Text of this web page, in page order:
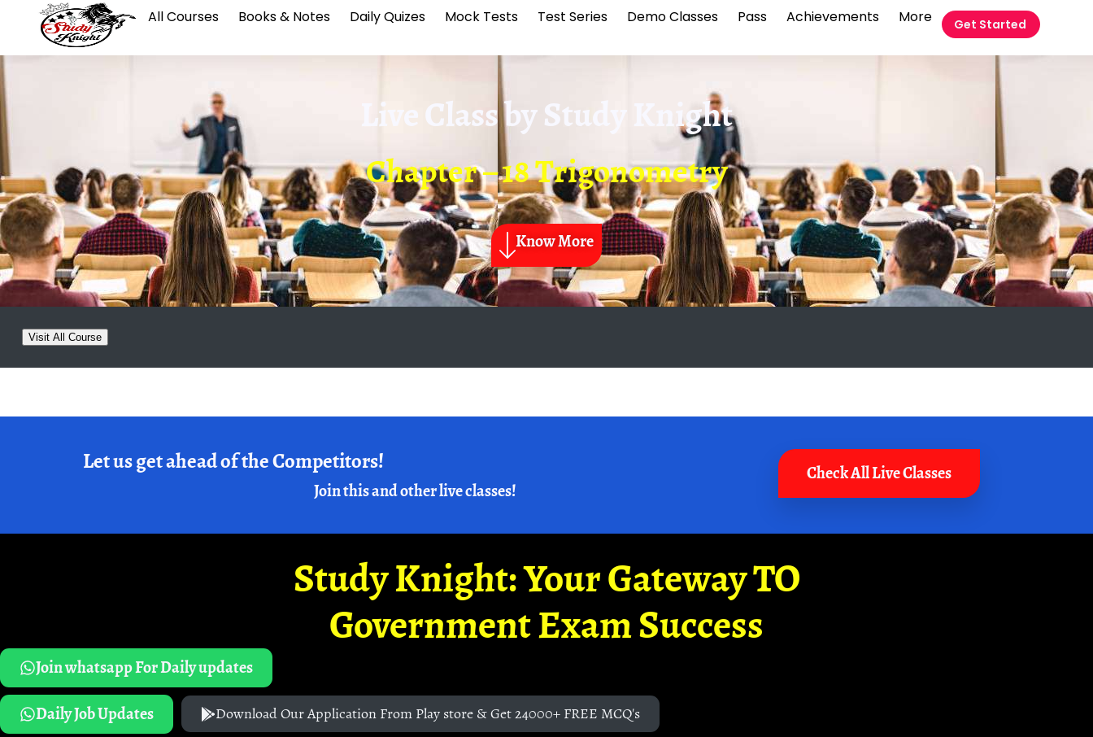
All Courses Books & Notes Daily Quizes Mock Tests Test Series Demo Classes Pass Achievements More Get Started
Live Class byStudy Knight
Chapter – 18 Trigonometry
Know More
Visit All Course
Let us get ahead of the Competitors!
Join this and other live classes!
Check All Live Classes
Study Knight: Your Gateway TO
Government Exam Success
Join whatsapp For Daily updates
Daily Job Updates
Download Our Application From Play store & Get 24000+ FREE MCQ's